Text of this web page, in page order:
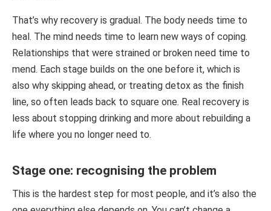
That’s why recovery is gradual. The body needs time to
heal. The mind needs time to learn new ways of coping.
Relationships that were strained or broken need time to
mend. Each stage builds on the one before it, which is
also why skipping ahead, or treating detox as the finish
line, so often leads back to square one. Real recovery is
less about stopping drinking and more about rebuilding a
life where you no longer need to.
Stage one: recognising the problem
This is the hardest step for most people, and it’s also the